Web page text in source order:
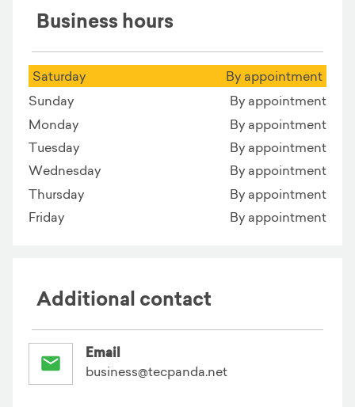
Business hours
Saturday
By appointment
Sunday
By appointment
Monday
By appointment
Tuesday
By appointment
Wednesday
By appointment
Thursday
By appointment
Friday
By appointment
Additional contact
Email
business@tecpanda.net